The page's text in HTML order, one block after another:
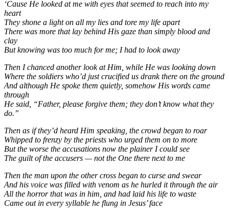
‘Cause He looked at me with eyes that seemed to reach into my
heart
They shone a light on all my lies and tore my life apart
There was more that lay behind His gaze than simply blood and
clay
But knowing was too much for me; I had to look away
Then I chanced another look at Him, while He was looking down
Where the soldiers who’d just crucified us drank there on the ground
And although He spoke them quietly, somehow His words came
through
He said, “Father, please forgive them; they don’t know what they
do.”
Then as if they’d heard Him speaking, the crowd began to roar
Whipped to frenzy by the priests who urged them on to more
But the worse the accusations now the plainer I could see
The guilt of the accusers — not the One there next to me
Then the man upon the other cross began to curse and swear
And his voice was filled with venom as he hurled it through the air
All the horror that was in him, and had laid his life to waste
Came out in every syllable he flung in Jesus’ face